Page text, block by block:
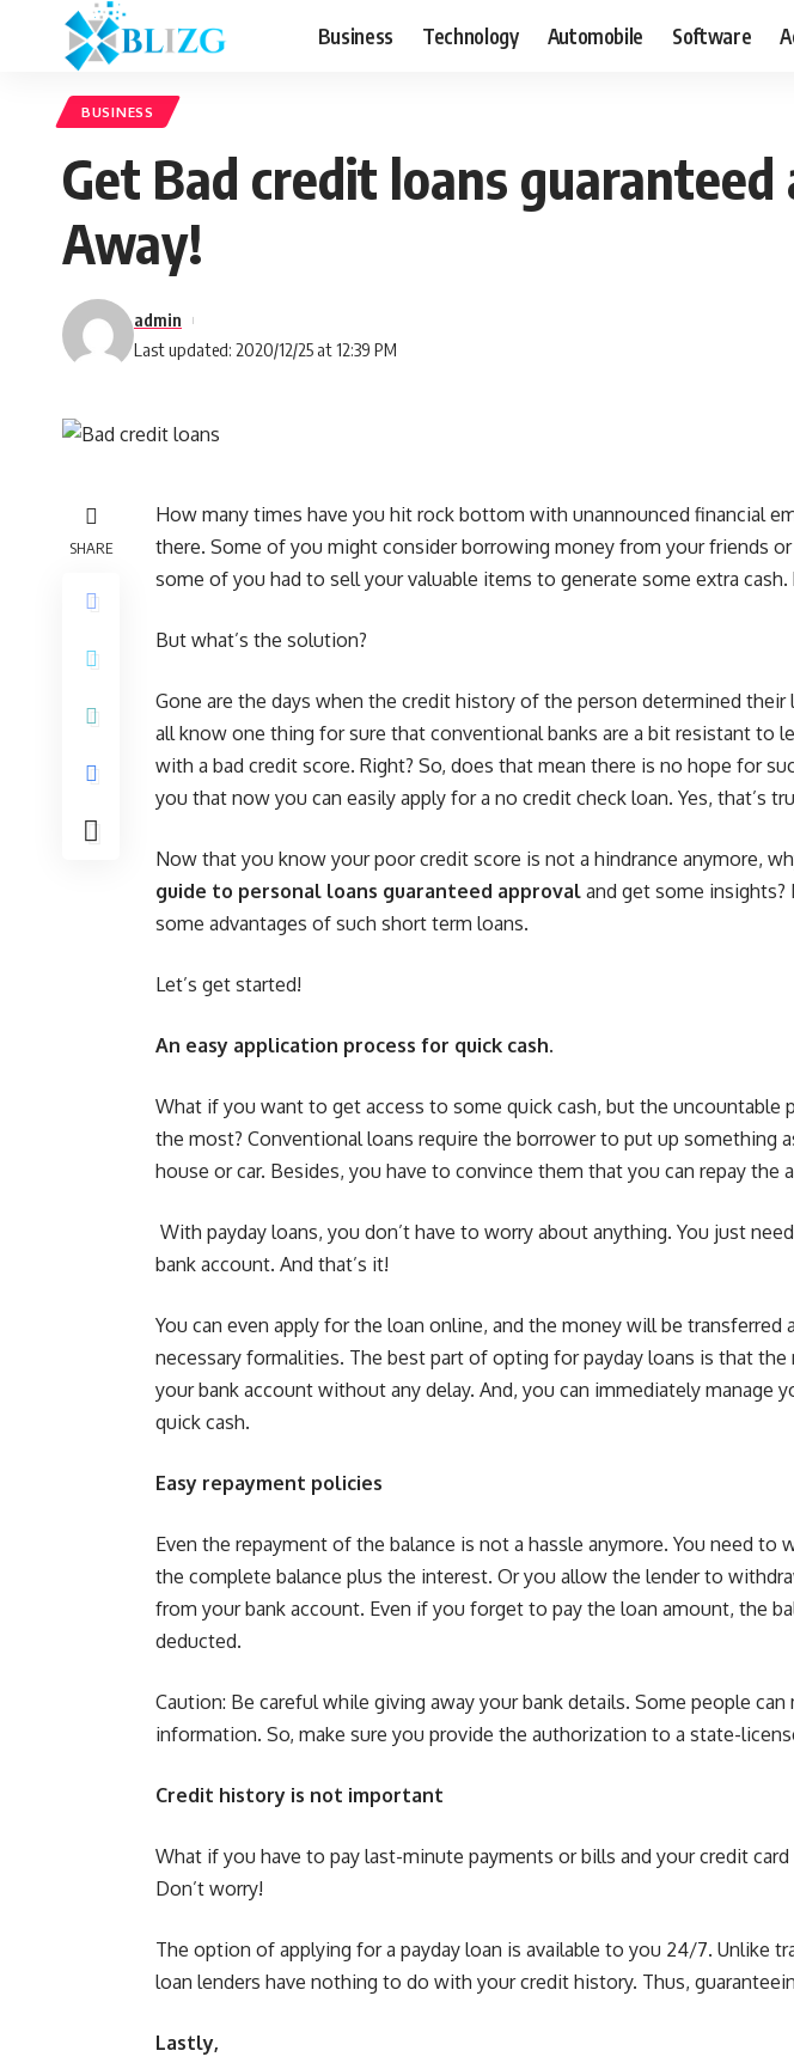
Business Technology Automobile Software
BUSINESS
Get Bad credit loans
Away!
Last updated: 2020/12/25 at 12:39 PM
admin
SHARE
How many times have you hit rock bottom with unannounced financial
there. Some of you might consider borrowing money from your friends
some of you had to sell your valuable items to generate some extra cash.
But what’s the solution?
Gone are the days when the credit history of the person determined
all know one thing for sure that conventional banks are a bit resistant to
with a bad credit score. Right? So, does that mean there is no hope for
you that now you can easily apply for a no credit check loan. Yes, that’s
Now that you know your poor credit score is not a hindrance anymore,
guide to personal loans guaranteed approval and get some
some advantages of such short term loans.
Let’s get started!
An easy application process for quick cash.
What if you want to get access to some quick cash, but the uncountable
the most? Conventional loans require the borrower to put up something
house or car. Besides, you have to convince them that you can repay the
With payday loans, you don’t have to worry about anything. You just
bank account. And that’s it!
You can even apply for the loan online, and the money will be transferred
necessary formalities. The best part of opting for payday loans is that
your bank account without any delay. And, you can immediately manage
quick cash.
Easy repayment policies
Even the repayment of the balance is not a hassle anymore. You need to
the complete balance plus the interest. Or you allow the lender to
from your bank account. Even if you forget to pay the loan amount, the
deducted.
Caution: Be careful while giving away your bank details. Some people
information. So, make sure you provide the authorization to a state-
Credit history is not important
What if you have to pay last-minute payments or bills and your credit card
Don’t worry!
The option of applying for a payday loan is available to you 24/7. Unlike
loan lenders have nothing to do with your credit history. Thus,
Lastly,